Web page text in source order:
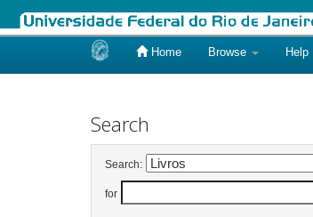
Home Browse Help
Search
Search:
for